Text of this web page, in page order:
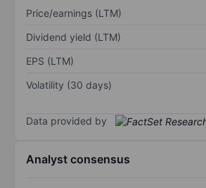
Price/earnings (LTM)
Dividend yield (LTM)
EPS (LTM)
Volatility (30 days)
Data provided by
Analyst consensus